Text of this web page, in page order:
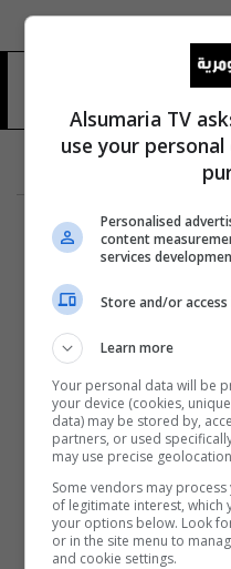
Alsumaria TV
use your
Personalised
content
services
Store and/or
Learn more
Your personal data will be
your device (cookies,
data) may be stored by,
partners, or used
may use precise
Some vendors may
of legitimate interest, which
your options below. Look
or in the site menu to
and cookie settings.